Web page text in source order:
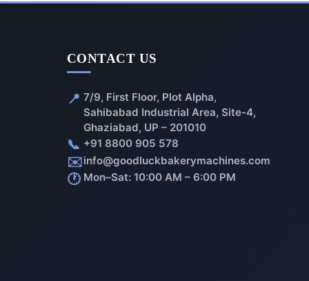
CONTACT US
📍 7/9, First Floor, Plot Alpha,
Sahibabad Industrial Area, Site-4,
Ghaziabad, UP – 201010
📞 +91 8800 905 578
✉️info@goodluckbakerymachines.com
🕐 Mon–Sat: 10:00 AM – 6:00 PM